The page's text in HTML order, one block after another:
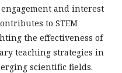
and interest
to STEM
the effectiveness of
teaching strategies in
scientific fields.